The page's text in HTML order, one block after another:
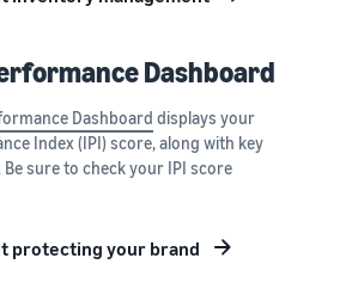
Dashboard
Dashboard displays your
Index (IPI) score, along with key
sure to check your IPI score
protecting your brand